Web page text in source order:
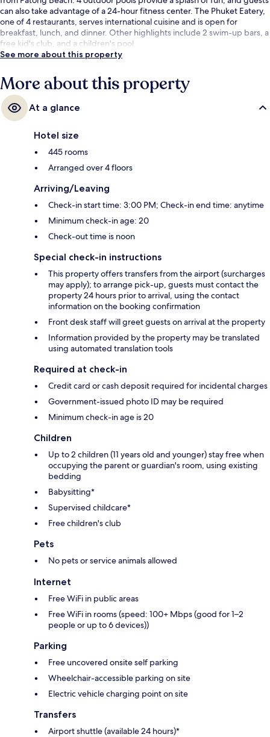
can also take advantage of a 24-hour fitness center. The Phuket Eatery,
one of 4 restaurants, serves international cuisine and is open for
breakfast, lunch, and dinner. Other highlights include 2 swim-up bars, a
free kid's club, and a children's pool.
See more about this property
More about this property
At a glance
Hotel size
445 rooms
Arranged over 4 floors
Arriving/Leaving
Check-in start time: 3:00 PM; Check-in end time: anytime
Minimum check-in age: 20
Check-out time is noon
Special check-in instructions
This property offers transfers from the airport (surcharges
may apply); to arrange pick-up, guests must contact the
property 24 hours prior to arrival, using the contact
information on the booking confirmation
Front desk staff will greet guests on arrival at the property
Information provided by the property may be translated
using automated translation tools
Required at check-in
Credit card or cash deposit required for incidental charges
Government-issued photo ID may be required
Minimum check-in age is 20
Children
Up to 2 children (11 years old and younger) stay free when
occupying the parent or guardian's room, using existing
bedding
Babysitting*
Supervised childcare*
Free children's club
Pets
No pets or service animals allowed
Internet
Free WiFi in public areas
Free WiFi in rooms (speed: 100+ Mbps (good for 1–2
people or up to 6 devices))
Parking
Free uncovered onsite self parking
Wheelchair-accessible parking on site
Electric vehicle charging point on site
Transfers
Airport shuttle (available 24 hours)*